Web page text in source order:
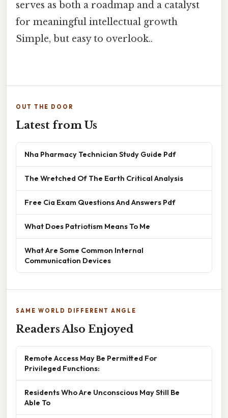
serves as both a roadmap and a catalyst
for meaningful intellectual growth
Simple, but easy to overlook..
OUT THE DOOR
Latest from Us
Nha Pharmacy Technician Study Guide Pdf
The Wretched Of The Earth Critical Analysis
Free Cia Exam Questions And Answers Pdf
What Does Patriotism Means To Me
What Are Some Common Internal
Communication Devices
SAME WORLD DIFFERENT ANGLE
Readers Also Enjoyed
Remote Access May Be Permitted For
Privileged Functions:
Residents Who Are Unconscious May Still Be
Able To